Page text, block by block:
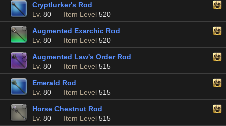
Cryptlurker's Rod
Lv. 80 Item Level 520
Augmented Exarchic Rod
Lv. 80 Item Level 520
Augmented Law's Order Rod
Lv. 80 Item Level 515
Emerald Rod
Lv. 80 Item Level 515
Horse Chestnut Rod
Lv. 80 Item Level 515